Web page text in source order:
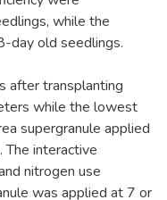
while the
day old seedlings.
after transplanting
while the lowest
supergranule applied
interactive
nitrogen use
was applied at 7 or